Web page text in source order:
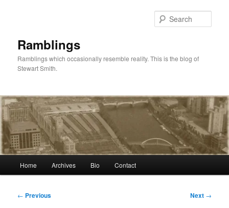
Ramblings
Ramblings which occasionally resemble reality. This is the blog of
Stewart Smith.
Home Archives Bio Contact
Post
← Previous Next →